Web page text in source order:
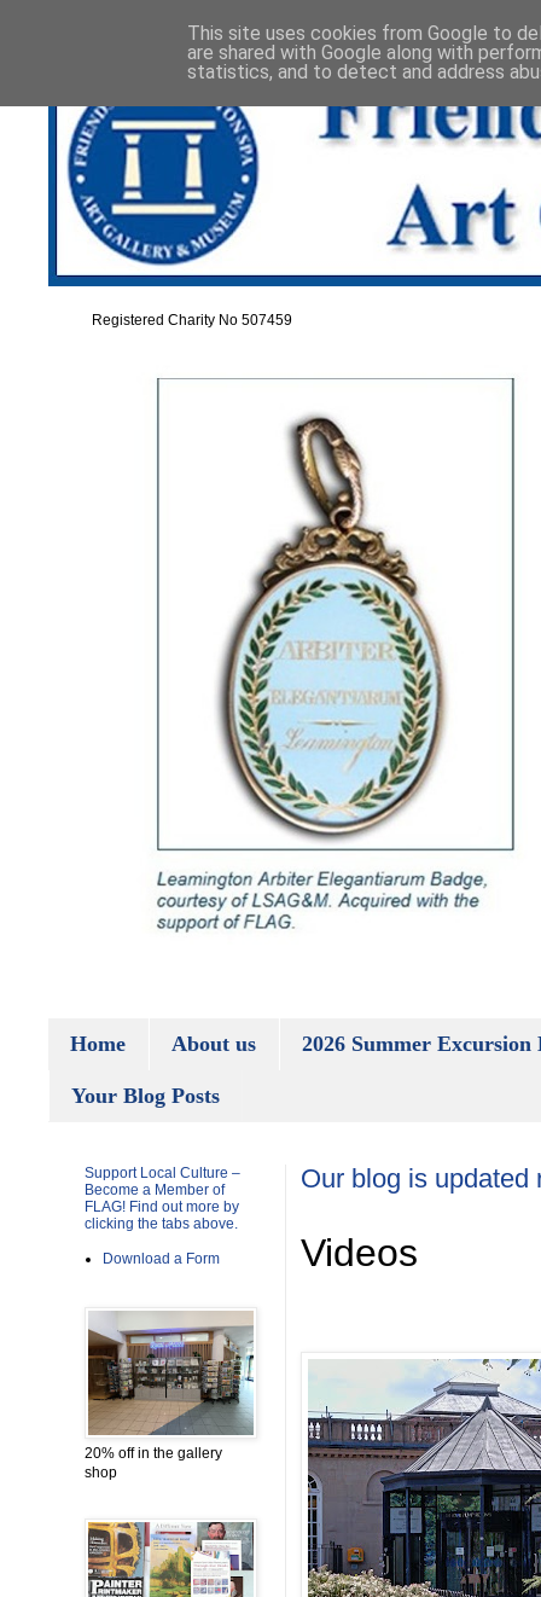
Registered Charity No 507459
Home About us 2026 Summer Excursion
Your Blog Posts
Our blog is updated
Videos
Support Local Culture –
Become a Member of
FLAG! Find out more by
clicking the tabs above.
Download a Form
20% off in the gallery
shop
This site uses cookies from Google to
are shared with Google along with
statistics, and to detect and address